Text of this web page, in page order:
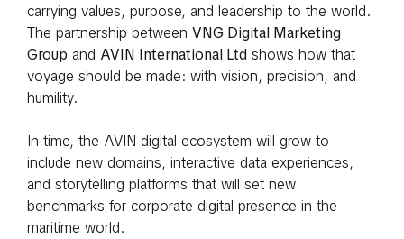
carrying values, purpose, and leadership to the world.
The partnership between VNG Digital Marketing
Group and AVIN International Ltd shows how that
voyage should be made: with vision, precision, and
humility.
In time, the AVIN digital ecosystem will grow to
include new domains, interactive data experiences,
and storytelling platforms that will set new
benchmarks for corporate digital presence in the
maritime world.